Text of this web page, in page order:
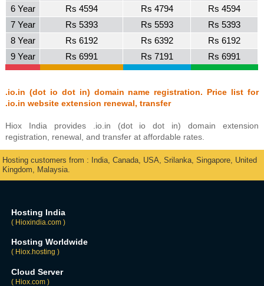
6 Year
Rs 4594 Rs 4794
Rs 4594
7 Year
Rs 5393 Rs 5593
Rs 5393
8 Year
Rs 6192 Rs 6392
Rs 6192
9 Year
Rs 6991 Rs 7191 Rs 6991
.io.in (dot io dot in) domain name registration. Price list for
.io.in website extension renewal, transfer
Hiox India provides .io.in (dot io dot in) domain extension
registration, renewal, and transfer at affordable rates.
Hosting customers from : India, Canada, USA, Srilanka, Singapore, United
Kingdom, Malaysia.
Hosting India
( Hioxindia.com )
Hosting Worldwide
( Hiox.hosting )
Cloud Server
( Hiox.com )